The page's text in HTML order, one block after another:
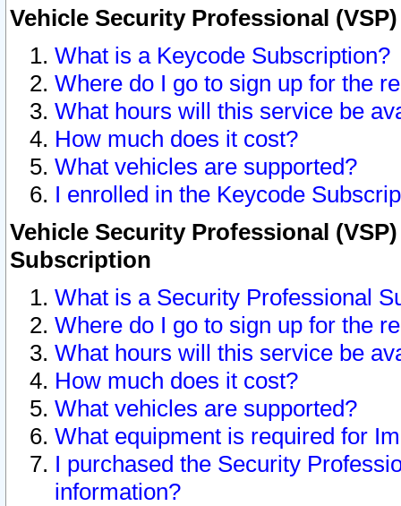
Vehicle Security Professional
What is a Keycode Subscription?
Where do I go to sign up for the
What hours will this service be
How much does it cost?
What vehicles are supported?
I enrolled in the Keycode
Vehicle Security Professional
Subscription
What is a Security Professional
Where do I go to sign up for the
What hours will this service be
How much does it cost?
What vehicles are supported?
What equipment is required for
I purchased the Security
information?